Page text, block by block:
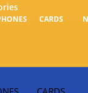
CARDS